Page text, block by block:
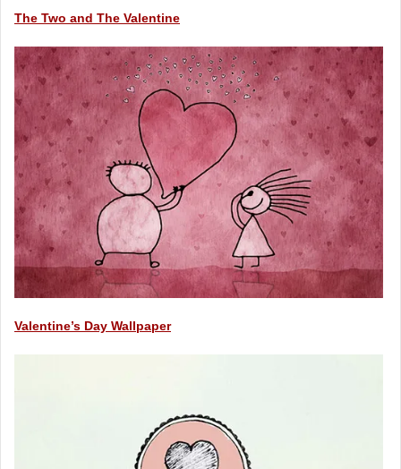
The Two and The Valentine
Valentine’s Day Wallpaper